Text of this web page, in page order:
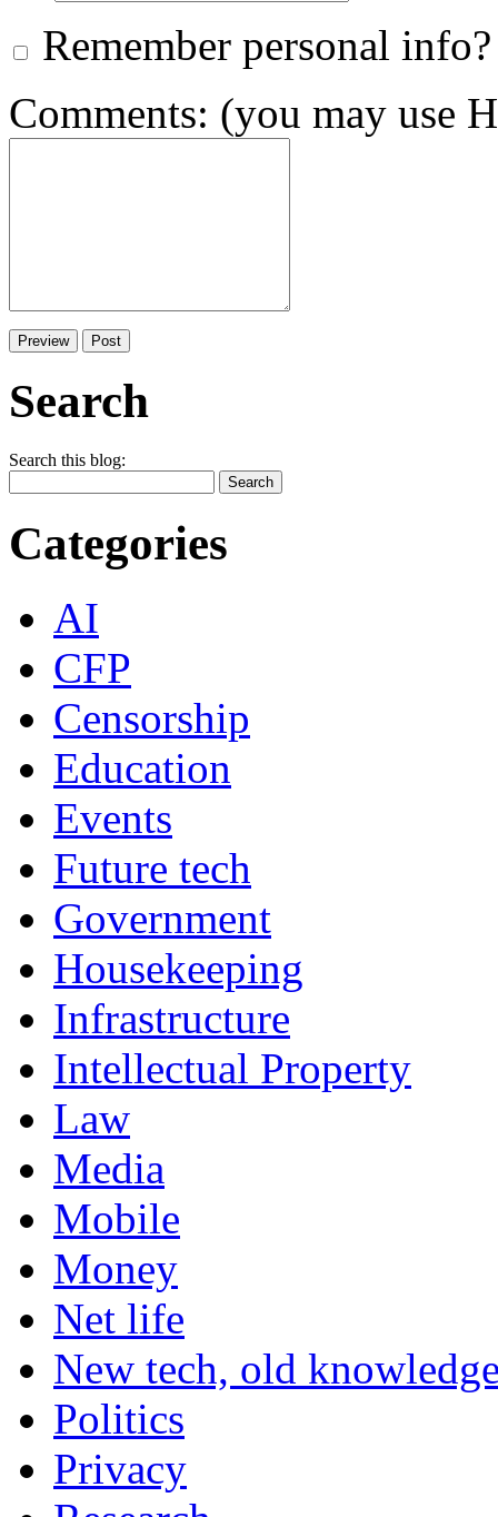
Remember personal info?
Comments: (you may use
Search
Search this blog:
Categories
AI
CFP
Censorship
Education
Events
Future tech
Government
Housekeeping
Infrastructure
Intellectual Property
Law
Media
Mobile
Money
Net life
New tech, old
Politics
Privacy